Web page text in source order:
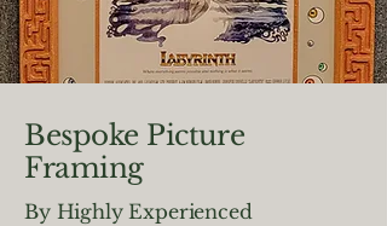
Bespoke Picture
Framing
By Highly Experienced